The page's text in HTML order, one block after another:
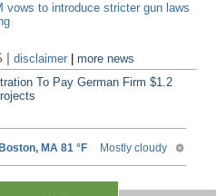
vows to introduce stricter gun laws
|disclaimer |more news
To Pay German Firm $1.2